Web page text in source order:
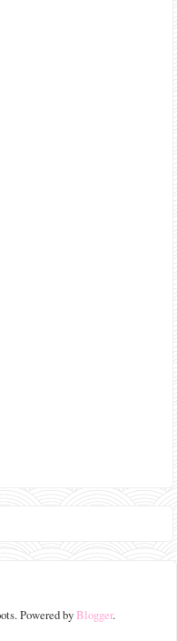
Powered by Blogger.